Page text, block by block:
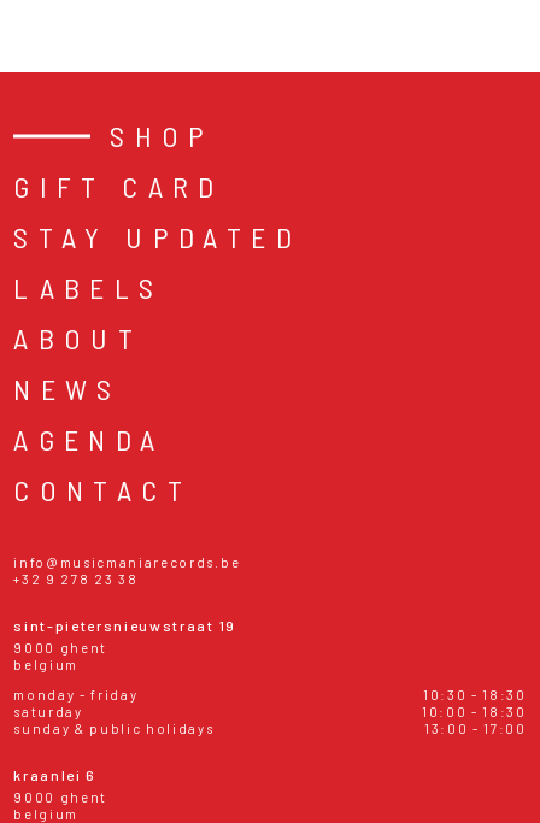
SHOP
GIFT CARD
STAY UPDATED
LABELS
ABOUT
NEWS
AGENDA
CONTACT
info@musicmaniarecords.be
+32 9 278 23 38
sint-pietersnieuwstraat 19
9000 ghent
belgium
monday - friday
10:30 - 18:30
saturday
10:00 - 18:30
sunday & public holidays
13:00 - 17:00
kraanlei 6
9000 ghent
belgium